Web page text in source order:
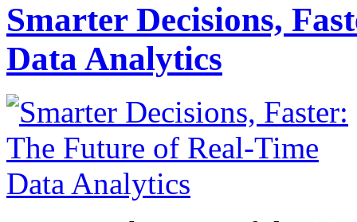
Smarter Decisions,
Data Analytics